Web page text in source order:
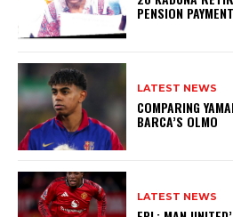
PENSION
LATEST NEWS
COMPARING
BARCA’S OLMO
LATEST NEWS